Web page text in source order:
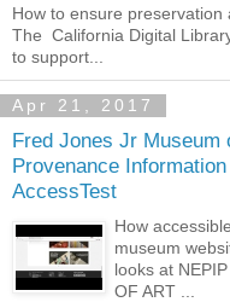
How to ensure
The California Digital
to support...
Apr 21, 2017
Fred Jones Jr Museum
Provenance Information
AccessTest
How
museum
looks at
OF ART ...